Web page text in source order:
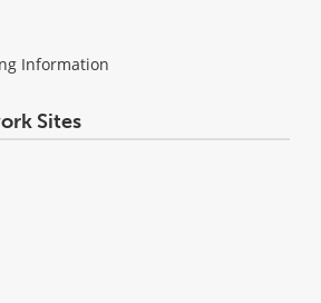
Information
Sites